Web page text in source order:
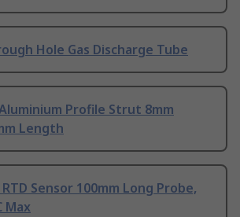
Hole Gas Discharge Tube
Aluminium Profile Strut 8mm
Length
RTD Sensor 100mm Long Probe,
Max